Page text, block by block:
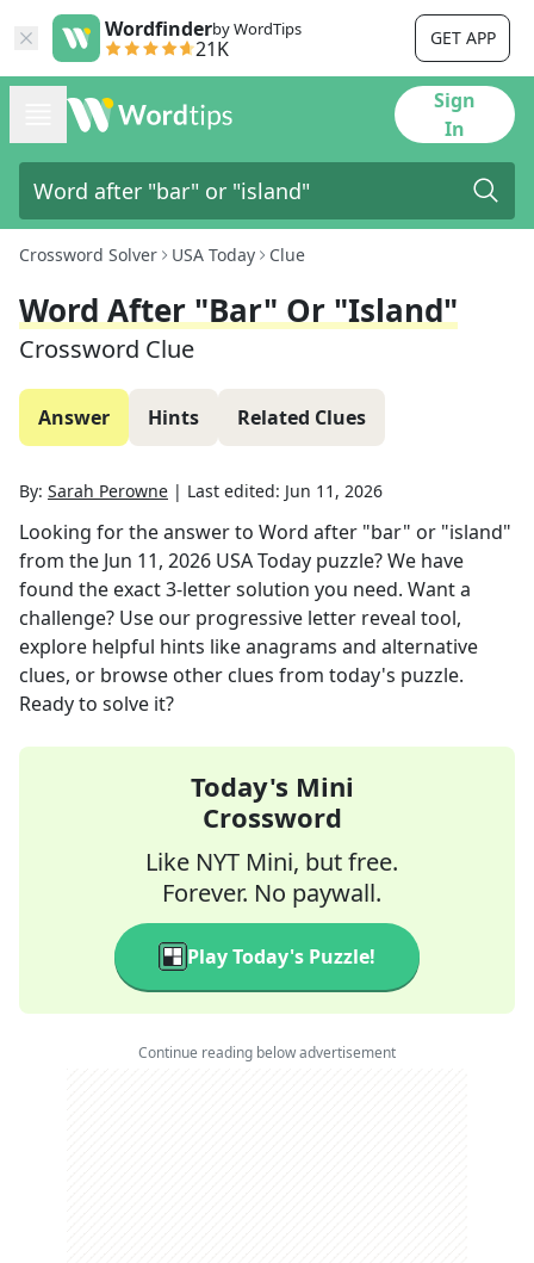
Wordfinderby WordTips
21K GET APP
Sign
In
Crossword Solver USA Today Clue
Word After "bar" Or "island"
Crossword Clue
Answer Hints Related Clues
By: Sarah Perowne | Last edited: Jun 11, 2026
Looking for the answer to Word after "bar" or "island"
from the Jun 11, 2026 USA Today puzzle? We have
found the exact3-letter solution you need. Want a
challenge? Use our progressive letter reveal tool,
explore helpful hints like anagrams and alternative
clues, or browse other clues from today's puzzle.
Ready to solve it?
Today's Mini
Crossword
Like NYT Mini, but free.
Forever. No paywall.
Play Today's Puzzle!
Continue reading below advertisement